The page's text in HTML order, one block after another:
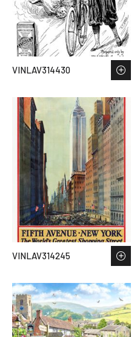
VINLAV314430
VINLAV314245